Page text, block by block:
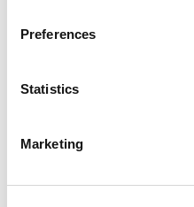
Preferences
Statistics
Marketing